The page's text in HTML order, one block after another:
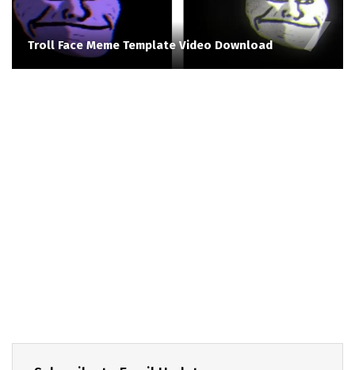
Troll Face Meme Template Video Download